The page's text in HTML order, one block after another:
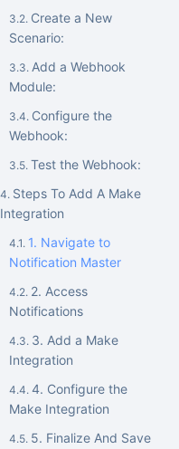
Create a New
Scenario:
Add a Webhook
Module:
Configure the
Webhook:
Test the Webhook:
Steps To Add A Make
Integration
1. Navigate to
Notification Master
2. Access
Notifications
3. Add a Make
Integration
4. Configure the
Make Integration
5. Finalize And Save